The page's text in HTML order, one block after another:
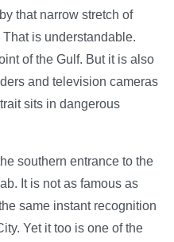
that narrow stretch of
is understandable.
of the Gulf. But it is also
and television cameras
sits in dangerous
southern entrance to the
It is not as famous as
same instant recognition
Yet it too is one of the